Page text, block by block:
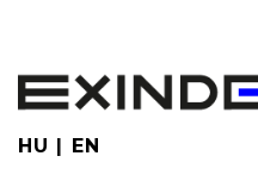
main
content
HU EN